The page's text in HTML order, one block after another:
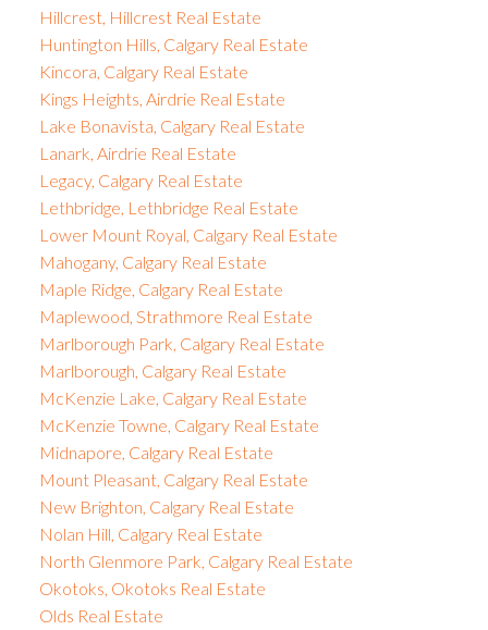
Hillcrest, Hillcrest Real Estate
Huntington Hills, Calgary Real Estate
Kincora, Calgary Real Estate
Kings Heights, Airdrie Real Estate
Lake Bonavista, Calgary Real Estate
Lanark, Airdrie Real Estate
Legacy, Calgary Real Estate
Lethbridge, Lethbridge Real Estate
Lower Mount Royal, Calgary Real Estate
Mahogany, Calgary Real Estate
Maple Ridge, Calgary Real Estate
Maplewood, Strathmore Real Estate
Marlborough Park, Calgary Real Estate
Marlborough, Calgary Real Estate
McKenzie Lake, Calgary Real Estate
McKenzie Towne, Calgary Real Estate
Midnapore, Calgary Real Estate
Mount Pleasant, Calgary Real Estate
New Brighton, Calgary Real Estate
Nolan Hill, Calgary Real Estate
North Glenmore Park, Calgary Real Estate
Okotoks, Okotoks Real Estate
Olds Real Estate